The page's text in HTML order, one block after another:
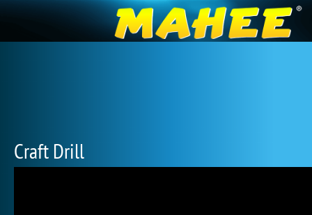
Craft Drill